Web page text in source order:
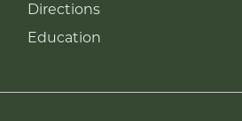
Directions
Education